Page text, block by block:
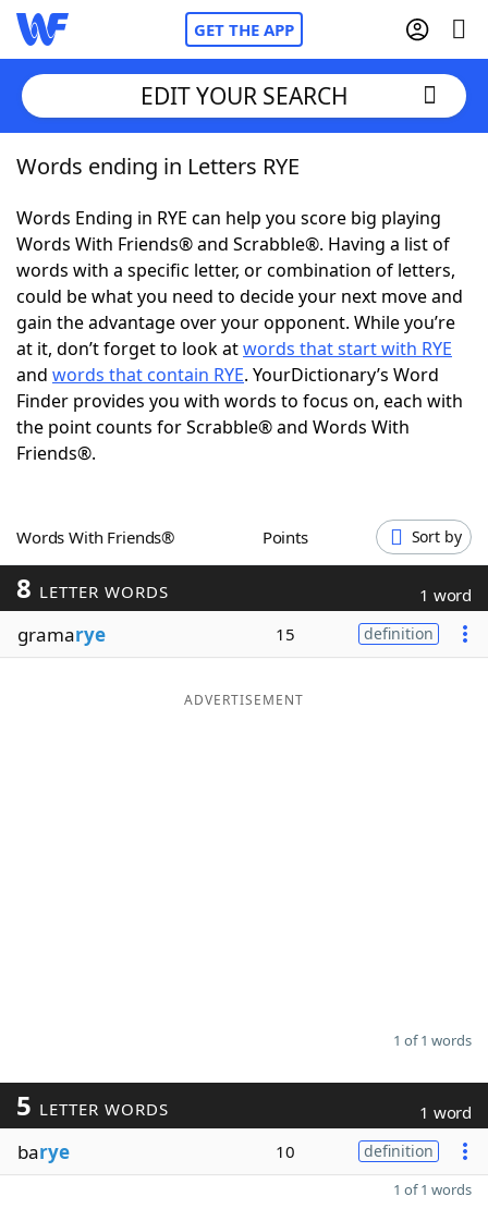
GET THE APP
Home
Words With Friends Cheat
NYT Crossplay Cheat
ScrabbleHelpers
Today's NYT GamesHints & Answers
Word Games
Blog
Our Brands
EDIT YOUR SEARCH
Words ending in Letters RYE
Words Ending in RYE can help you score big playing
Words With Friends® and Scrabble®. Having a list of
words with a specific letter, or combination of letters,
could be what you need to decide your next move and
gain the advantage over your opponent. While you’re
at it, don’t forget to look atwords that start with RYE
and words that contain RYE. YourDictionary’s Word
Finder provides you with words to focus on, each with
the point counts for Scrabble® and Words With
Friends®.
Words With Friends® Points Sort by
8 LETTER WORDS 1 word
gramarye 15 definition
ADVERTISEMENT
1 of 1 words
5 LETTER WORDS 1 word
barye 10 definition
1 of 1 words